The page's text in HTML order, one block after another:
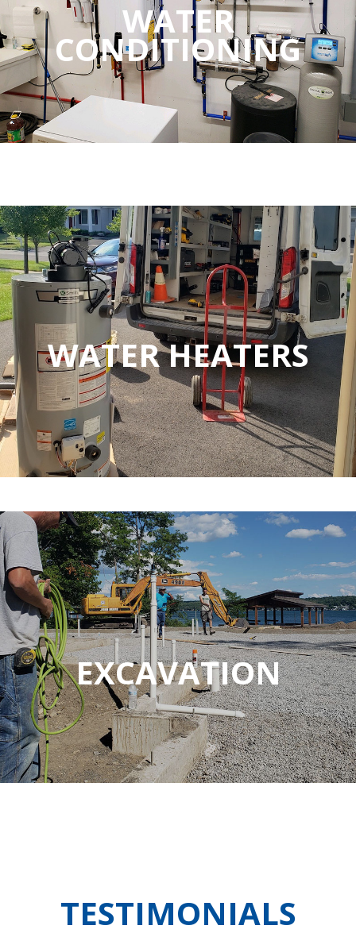
WATER
CONDITIONING
WATER HEATERS
EXCAVATION
TESTIMONIALS